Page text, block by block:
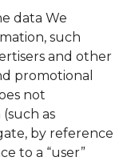
data We
such
and other
promotional
not
as
by reference
to a “user”